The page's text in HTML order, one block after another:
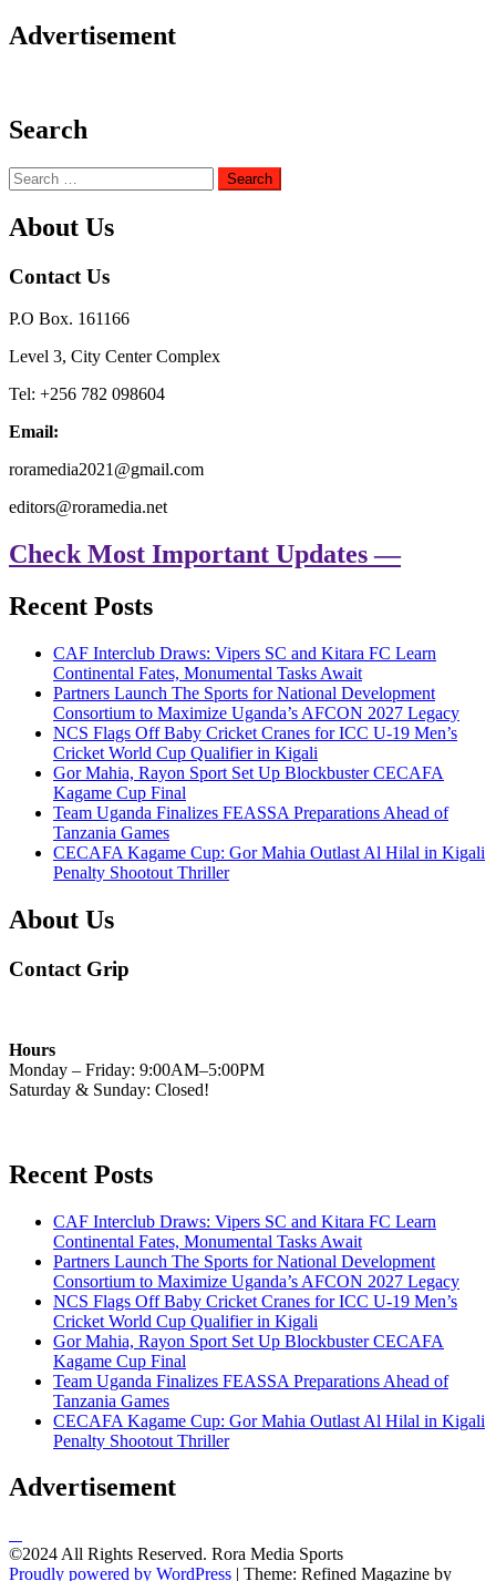
Advertisement
Search
Search
for:
About Us
Contact Us
P.O Box. 161166
Level 3, City Center Complex
Tel: +256 782 098604
Email:
roramedia2021@gmail.com
editors@roramedia.net
Check Most Important Updates —
Recent Posts
CAF Interclub Draws: Vipers SC and Kitara FC Learn
Continental Fates, Monumental Tasks Await
Partners Launch The Sports for National Development
Consortium to Maximize Uganda’s AFCON 2027 Legacy
NCS Flags Off Baby Cricket Cranes for ICC U-19 Men’s
Cricket World Cup Qualifier in Kigali
Gor Mahia, Rayon Sport Set Up Blockbuster CECAFA
Kagame Cup Final
Team Uganda Finalizes FEASSA Preparations Ahead of
Tanzania Games
CECAFA Kagame Cup: Gor Mahia Outlast Al Hilal in Kigali
Penalty Shootout Thriller
About Us
Contact Grip
Hours
Monday – Friday: 9:00AM–5:00PM
Saturday & Sunday: Closed!
Recent Posts
CAF Interclub Draws: Vipers SC and Kitara FC Learn
Continental Fates, Monumental Tasks Await
Partners Launch The Sports for National Development
Consortium to Maximize Uganda’s AFCON 2027 Legacy
NCS Flags Off Baby Cricket Cranes for ICC U-19 Men’s
Cricket World Cup Qualifier in Kigali
Gor Mahia, Rayon Sport Set Up Blockbuster CECAFA
Kagame Cup Final
Team Uganda Finalizes FEASSA Preparations Ahead of
Tanzania Games
CECAFA Kagame Cup: Gor Mahia Outlast Al Hilal in Kigali
Penalty Shootout Thriller
Advertisement
©2024 All Rights Reserved. Rora Media Sports
Proudly powered by WordPress | Theme: Refined Magazine by